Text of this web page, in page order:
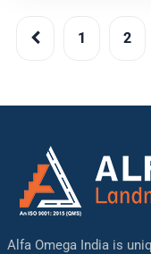
1 2
Alfa Omega India is